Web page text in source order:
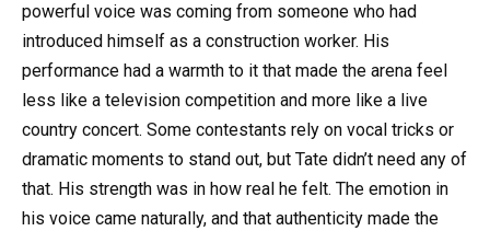
powerful voice was coming from someone who had
introduced himself as a construction worker. His
performance had a warmth to it that made the arena feel
less like a television competition and more like a live
country concert. Some contestants rely on vocal tricks or
dramatic moments to stand out, but Tate didn’t need any of
that. His strength was in how real he felt. The emotion in
his voice came naturally, and that authenticity made the